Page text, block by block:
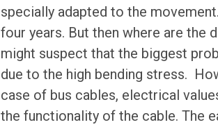
specially adapted to the
four years. But then where are the
might suspect that the biggest
due to the high bending stress.
case of bus cables, electrical
the functionality of the cable. The